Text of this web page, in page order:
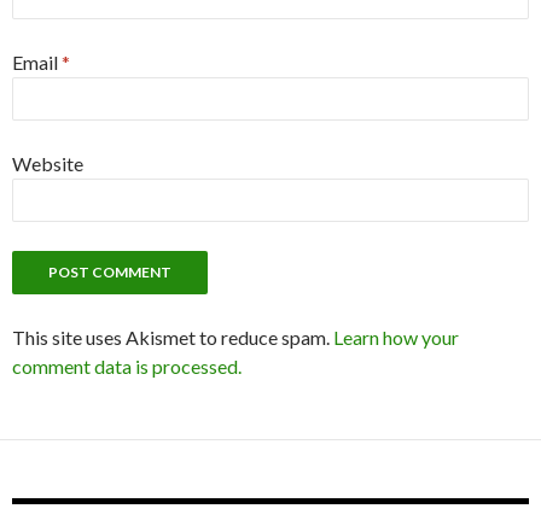
Email*
Website
This site uses Akismet to reduce spam. Learn how your
comment data is processed.